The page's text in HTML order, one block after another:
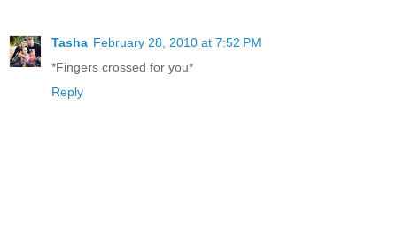
Tasha February 28, 2010 at 7:52 PM
*Fingers crossed for you*
Reply